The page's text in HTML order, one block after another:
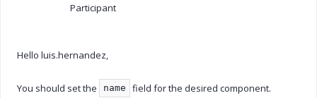
Participant
Hello luis.hernandez,
You should set the name
field for the desired component.